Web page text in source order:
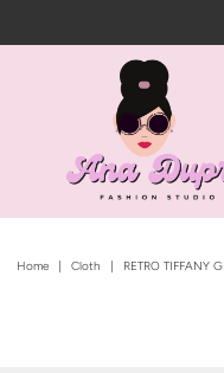
Home Cloth RETRO TIFFANY